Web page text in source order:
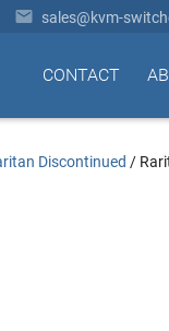
 sales@kvm-
CONTACT
Discontinued /